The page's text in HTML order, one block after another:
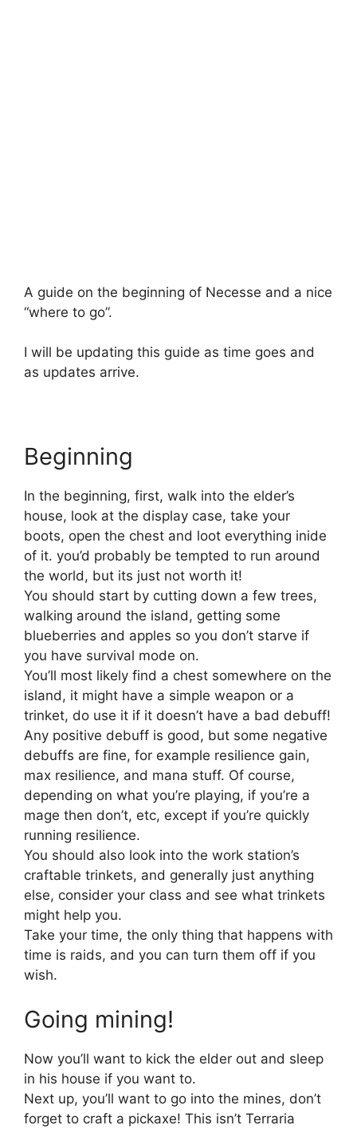
A guide on the beginning of Necesse and a nice
“where to go”.
I will be updating this guide as time goes and
as updates arrive.
Beginning
In the beginning, first, walk into the elder’s
house, look at the display case, take your
boots, open the chest and loot everything inide
of it. you’d probably be tempted to run around
the world, but its just not worth it!
You should start by cutting down a few trees,
walking around the island, getting some
blueberries and apples so you don’t starve if
you have survival mode on.
You’ll most likely find a chest somewhere on the
island, it might have a simple weapon or a
trinket, do use it if it doesn’t have a bad debuff!
Any positive debuff is good, but some negative
debuffs are fine, for example resilience gain,
max resilience, and mana stuff. Of course,
depending on what you’re playing, if you’re a
mage then don’t, etc, except if you’re quickly
running resilience.
You should also look into the work station’s
craftable trinkets, and generally just anything
else, consider your class and see what trinkets
might help you.
Take your time, the only thing that happens with
time is raids, and you can turn them off if you
wish.
Going mining!
Now you’ll want to kick the elder out and sleep
in his house if you want to.
Next up, you’ll want to go into the mines, don’t
forget to craft a pickaxe! This isn’t Terraria